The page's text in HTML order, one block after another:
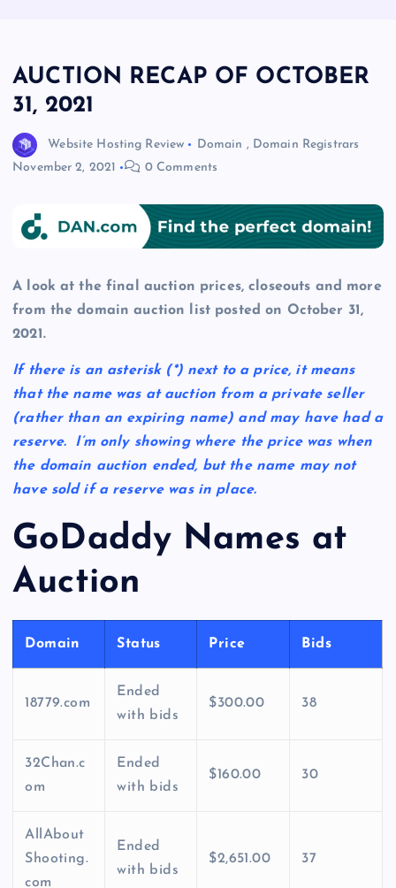
AUCTION RECAP OF OCTOBER
31, 2021
Website Hosting Review Domain , Domain Registrars
November 2, 2021
0 Comments
A look at the final auction prices, closeouts and more
from the domain auction list posted on October 31,
2021.
If there is an asterisk (*) next to a price, it means
that the name was at auction from a private seller
(rather than an expiring name) and may have had a
reserve. I’m only showing where the price was when
the domain auction ended, but the name may not
have sold if a reserve was in place.
GoDaddy Names at
Auction
Domain Status Price Bids
18779.com
Ended
with bids
$300.00 38
32Chan.c
om
Ended
with bids
$160.00 30
AllAbout
Shooting.
com
Ended
with bids
$2,651.00 37